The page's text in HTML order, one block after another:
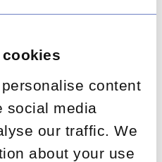
content
social media
our traffic. We
about your use
the FCA on